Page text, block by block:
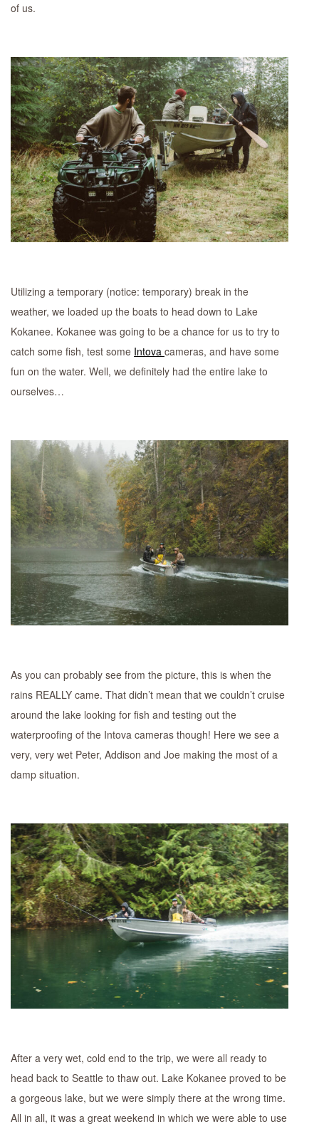
of us.
Utilizing a temporary (notice: temporary) break in the
weather, we loaded up the boats to head down to Lake
Kokanee. Kokanee was going to be a chance for us to try to
catch some fish, test some Intova cameras, and have some
fun on the water. Well, we definitely had the entire lake to
ourselves…
As you can probably see from the picture, this is when the
rains REALLY came. That didn’t mean that we couldn’t cruise
around the lake looking for fish and testing out the
waterproofing of the Intova cameras though! Here we see a
very, very wet Peter, Addison and Joe making the most of a
damp situation.
After a very wet, cold end to the trip, we were all ready to
head back to Seattle to thaw out. Lake Kokanee proved to be
a gorgeous lake, but we were simply there at the wrong time.
All in all, it was a great weekend in which we were able to use